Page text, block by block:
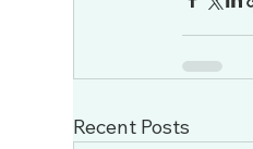
Recent Posts